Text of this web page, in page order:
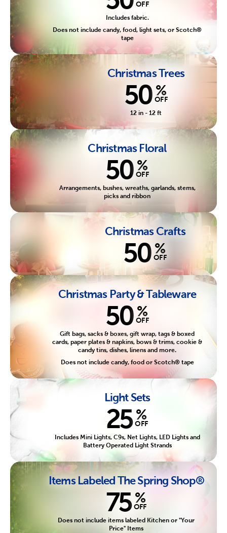
OFF
Includes fabric.
Does not include candy, food, light sets, or Scotch®
tape
Christmas Trees
50 %
OFF
12 in - 12 ft
Christmas Floral
50 %
OFF
Arrangements, bushes, wreaths, garlands, stems,
picks and ribbon
Christmas Crafts
50 %
OFF
Christmas Party & Tableware
50 %
OFF
Gift bags, sacks & boxes, gift wrap, tags & boxed
cards, paper plates & napkins, bows & trims, cookie &
candy tins, dishes, linens and more.
Does not include candy, food or Scotch® tape
Light Sets
25 %
OFF
Includes Mini Lights, C9s, Net Lights, LED Lights and
Battery Operated Light Strands
Items Labeled The Spring Shop®
75 %
OFF
Does not include items labeled Kitchen or "Your
Price" Items